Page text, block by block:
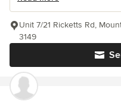
Unit 7/21 Ricketts Rd,
3149